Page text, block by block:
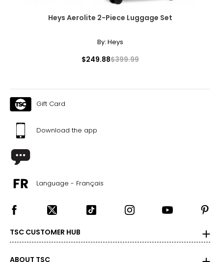
● 1 x Filing Cabinet;Heys Aerolite 2-Piece Luggage Set
By: Heys
$249.88$399.99
Gift Card
Download the app
Language - Français
TSC CUSTOMER HUB
ABOUT TSC